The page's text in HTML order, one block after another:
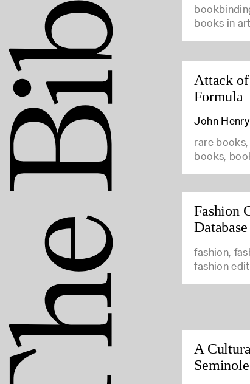
books in art
Attack
Formula
John
rare
books,
Fashion
Database
fashion,
fashion
A